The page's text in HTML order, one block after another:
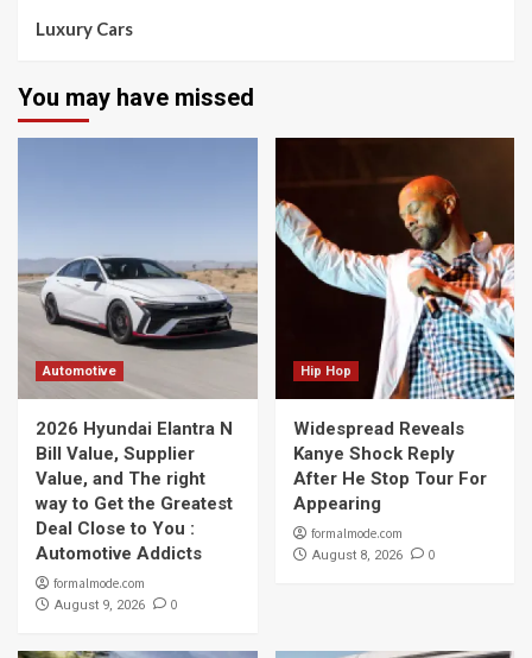
Luxury Cars
You may have missed
Automotive
2026 Hyundai Elantra N
Bill Value, Supplier
Value, and The right
way to Get the Greatest
Deal Close to You :
Automotive Addicts
formalmode.com
August 9, 2026 0
Hip Hop
Widespread Reveals
Kanye Shock Reply
After He Stop Tour For
Appearing
formalmode.com
August 8, 2026 0